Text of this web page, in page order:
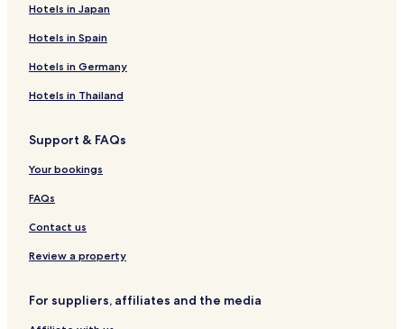
Hotels in Japan
Hotels in Spain
Hotels in Germany
Hotels in Thailand
Support & FAQs
Your bookings
FAQs
Contact us
Review a property
For suppliers, affiliates and the media